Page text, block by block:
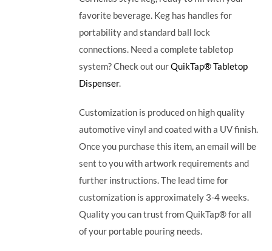
favorite beverage. Keg has handles for
portability and standard ball lock
connections. Need a complete tabletop
system? Check out ourQuikTap® Tabletop
Dispenser.
Customization is produced on high quality
automotive vinyl and coated with a UV finish.
Once you purchase this item, an email will be
sent to you with artwork requirements and
further instructions. The lead time for
customization is approximately 3-4 weeks.
Quality you can trust from QuikTap® for all
of your portable pouring needs.